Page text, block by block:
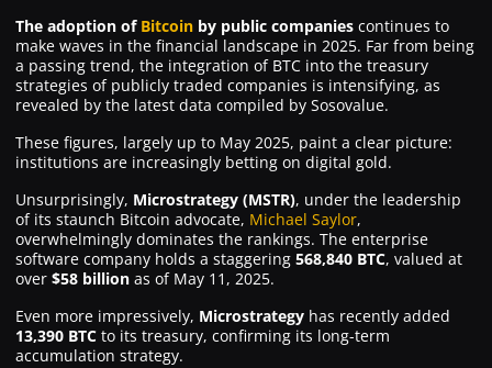
Learn
Markets
Trading
Where to Buy ?
The adoption of Bitcoin by public companies continues to
make waves in the financial landscape in 2025. Far from being
a passing trend, the integration of BTC into the treasury
strategies of publicly traded companies is intensifying, as
revealed by the latest data compiled by Sosovalue.
These figures, largely up to May 2025, paint a clear picture:
institutions are increasingly betting on digital gold.
Unsurprisingly, Microstrategy (MSTR), under the leadership
of its staunch Bitcoin advocate, Michael Saylor,
overwhelmingly dominates the rankings. The enterprise
software company holds a staggering 568,840 BTC, valued at
over $58 billion as of May 11, 2025.
Even more impressively, Microstrategy has recently added
13,390 BTC to its treasury, confirming its long-term
accumulation strategy.